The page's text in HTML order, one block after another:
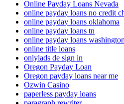
Online Payday Loans Nevada
online payday loans no credit
online payday loans oklahoma
online payday loans tn
online payday loans
online title loans
onlylads de sign in
Oregon Payday Loan
Oregon payday loans near me
Ozwin Casino
paperless payday loans